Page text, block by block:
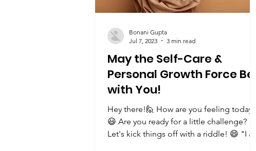
May the Self-Care &
Personal Growth Force Be
with You!
Hey there!🙋 How are you feeling today?
😃 Are you ready for a little challenge?
Let's kick things off with a riddle! 😄 "I am
Bonani Gupta
Jul 7, 2023
3 min read